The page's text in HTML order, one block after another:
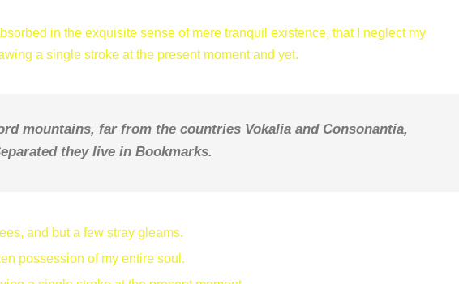
in the exquisite sense of mere tranquil existence, that I neglect my
a single stroke at the present moment and yet.
mountains, far from the countries Vokalia and Consonantia,
they live in Bookmarks.
and but a few stray gleams.
possession of my entire soul.